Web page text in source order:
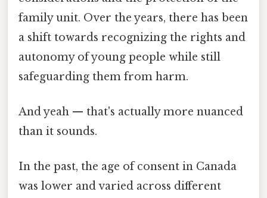
family unit. Over the years, there has been
a shift towards recognizing the rights and
autonomy of young people while still
safeguarding them from harm.
And yeah — that's actually more nuanced
than it sounds.
In the past, the age of consent in Canada
was lower and varied across different